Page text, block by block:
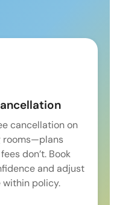
cancellation on
rooms—plans
don’t. Book
and adjust
within policy.